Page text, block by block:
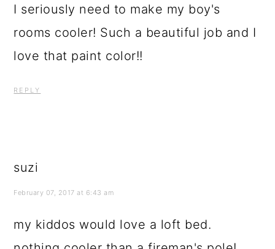
I seriously need to make my boy's
rooms cooler! Such a beautiful job and I
love that paint color!!
REPLY
suzi
February 07, 2017 at 6:43 am
my kiddos would love a loft bed.